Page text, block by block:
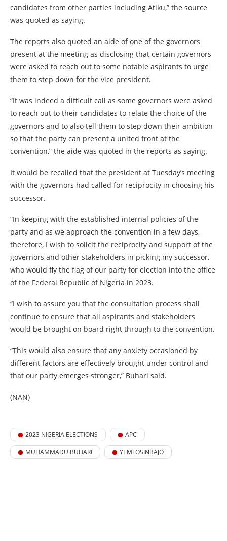
candidates from other parties including Atiku,” the source
was quoted as saying.
The reports also quoted an aide of one of the governors
present at the meeting as disclosing that certain governors
were asked to reach out to some notable aspirants to urge
them to step down for the vice president.
“It was indeed a difficult call as some governors were asked
to reach out to their candidates to relate the choice of the
governors and to also tell them to step down their ambition
so that the party can present a united front at the
convention,” the aide was quoted in the reports as saying.
It would be recalled that the president at Tuesday’s meeting
with the governors had called for reciprocity in choosing his
successor.
“In keeping with the established internal policies of the
party and as we approach the convention in a few days,
therefore, I wish to solicit the reciprocity and support of the
governors and other stakeholders in picking my successor,
who would fly the flag of our party for election into the office
of the Federal Republic of Nigeria in 2023.
“I wish to assure you that the consultation process shall
continue to ensure that all aspirants and stakeholders
would be brought on board right through to the convention.
“This would also ensure that any anxiety occasioned by
different factors are effectively brought under control and
that our party emerges stronger,” Buhari said.
(NAN)
2023 NIGERIA ELECTIONS APC
MUHAMMADU BUHARI YEMI OSINBAJO